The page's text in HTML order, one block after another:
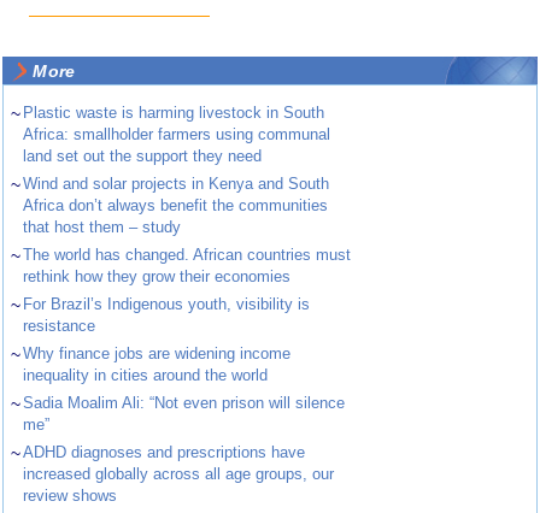
More
~ Plastic waste is harming livestock in South
Africa: smallholder farmers using communal
land set out the support they need
~Wind and solar projects in Kenya and South
Africa don’t always benefit the communities
that host them – study
~The world has changed. African countries must
rethink how they grow their economies
~ For Brazil’s Indigenous youth, visibility is
resistance
~Why finance jobs are widening income
inequality in cities around the world
~Sadia Moalim Ali: “Not even prison will silence
me”
~ADHD diagnoses and prescriptions have
increased globally across all age groups, our
review shows